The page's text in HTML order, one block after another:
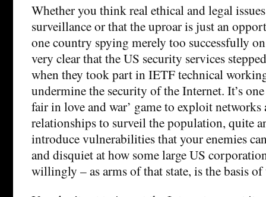
Whether you think real ethical and legal
surveillance or that the uproar is just an
one country spying merely too successfully
very clear that the US security services
when they took part in IETF technical
undermine the security of the Internet. It’s
fair in love and war’ game to exploit networks
relationships to surveil the population, quite
introduce vulnerabilities that your enemies
and disquiet at how some large US
willingly – as arms of that state, is the basis